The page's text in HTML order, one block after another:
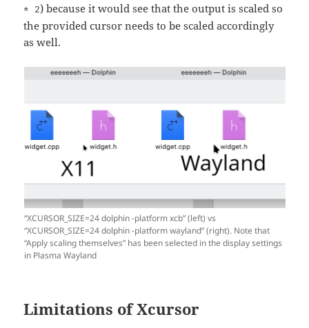
* 2) because it would see that the output is scaled so
the provided cursor needs to be scaled accordingly
as well.
“XCURSOR_SIZE=24 dolphin -platform xcb” (left) vs
“XCURSOR_SIZE=24 dolphin -platform wayland” (right). Note that
“Apply scaling themselves” has been selected in the display settings
in Plasma Wayland
Limitations of Xcursor